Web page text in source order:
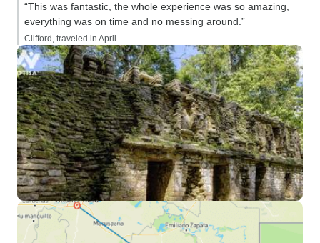
“This was fantastic, the whole experience was so amazing,
everything was on time and no messing around.”
Clifford, traveled in April